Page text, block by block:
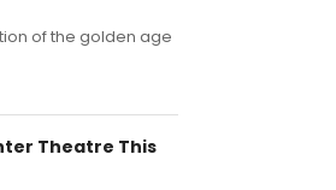
of the golden age
Theatre This